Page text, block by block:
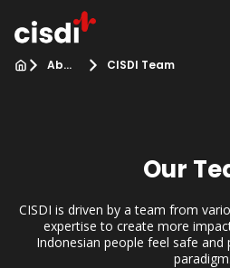
About Us CISDI Team
Our
CISDI is driven by a team from
expertise to create more
Indonesian people feel safe
paradigm.